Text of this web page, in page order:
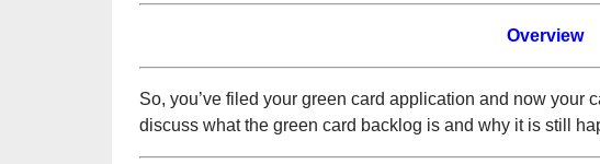
Overview
So, you’ve filed your green card application and now your
discuss what the green card backlog is and why it is still